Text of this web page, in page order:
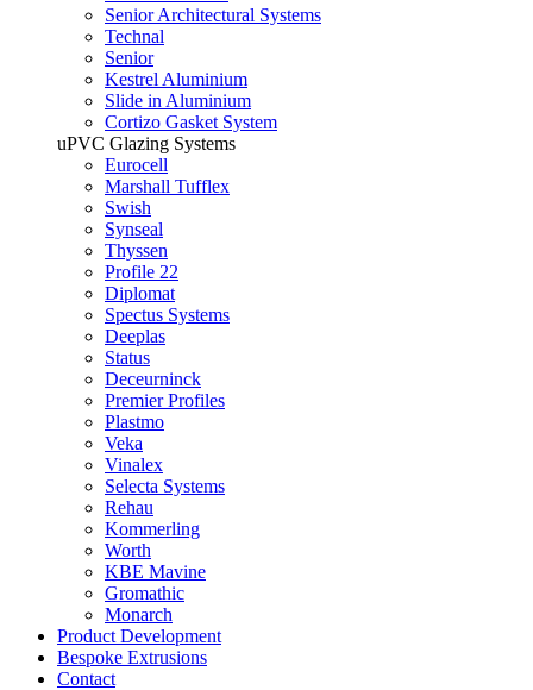
Senior Architectural Systems
Technal
Senior
Kestrel Aluminium
Slide in Aluminium
Cortizo Gasket System
uPVC Glazing Systems
Eurocell
Marshall Tufflex
Swish
Synseal
Thyssen
Profile 22
Diplomat
Spectus Systems
Deeplas
Status
Deceurninck
Premier Profiles
Plastmo
Veka
Vinalex
Selecta Systems
Rehau
Kommerling
Worth
KBE Mavine
Gromathic
Monarch
Product Development
Bespoke Extrusions
Contact